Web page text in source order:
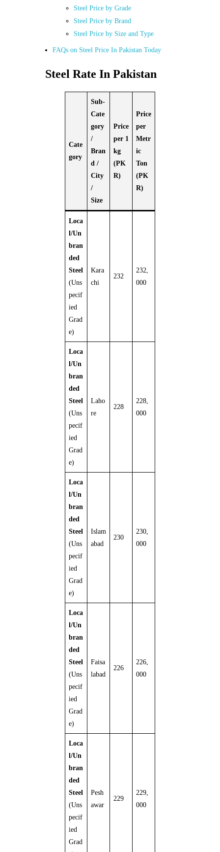
Steel Price by Grade
Steel Price by Brand
Steel Price by Size and Type
FAQs on Steel Price In Pakistan Today
Steel Rate In Pakistan
Cate
gory
Sub-
Cate
gory
/
Bran
d /
City
/
Size
Price
per 1
kg
(PK
R)
Price
per
Metr
ic
Ton
(PK
R)
Loca
l/Un
bran
ded
Steel
(Uns
pecif
ied
Grad
e)
Kara
chi
232
232,
000
Loca
l/Un
bran
ded
Steel
(Uns
pecif
ied
Grad
e)
Laho
re
228
228,
000
Loca
l/Un
bran
ded
Steel
(Uns
pecif
ied
Grad
e)
Islam
abad
230
230,
000
Loca
l/Un
bran
ded
Steel
(Uns
pecif
ied
Grad
e)
Faisa
labad
226
226,
000
Loca
l/Un
bran
ded
Steel
(Uns
pecif
ied
Grad
Pesh
awar
229
229,
000